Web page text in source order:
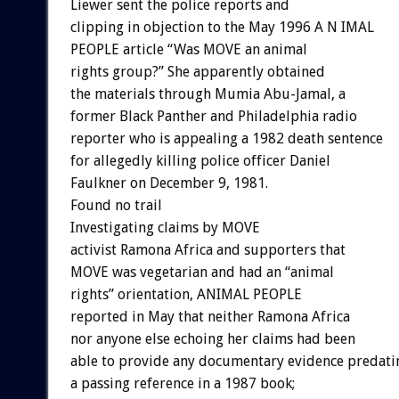
Liewer sent the police reports and
clipping in objection to the May 1996 A N IMAL
PEOPLE article “Was MOVE an animal
rights group?” She apparently obtained
the materials through Mumia Abu-Jamal, a
former Black Panther and Philadelphia radio
reporter who is appealing a 1982 death sentence
for allegedly killing police officer Daniel
Faulkner on December 9, 1981.
Found no trail
Investigating claims by MOVE
activist Ramona Africa and supporters that
MOVE was vegetarian and had an “animal
rights” orientation, ANIMAL PEOPLE
reported in May that neither Ramona Africa
nor anyone else echoing her claims had been
able to provide any documentary evidence
a passing reference in a 1987 book;